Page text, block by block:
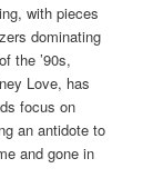
with pieces
dominating
the ’90s,
Love, has
focus on
an antidote to
and gone in